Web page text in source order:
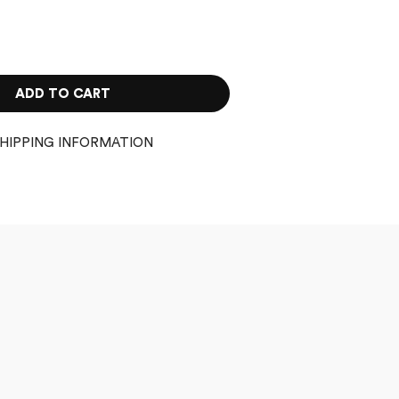
ADD TO CART
INFORMATION